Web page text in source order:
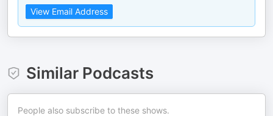
View Email Address
Similar Podcasts
People also subscribe to these shows.